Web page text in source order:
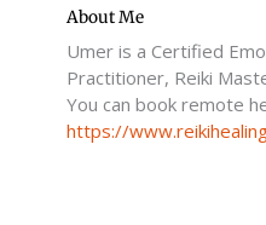
o
-
r
About Me
Umer is a Certified
Practitioner, Reiki
You can book remote
https://